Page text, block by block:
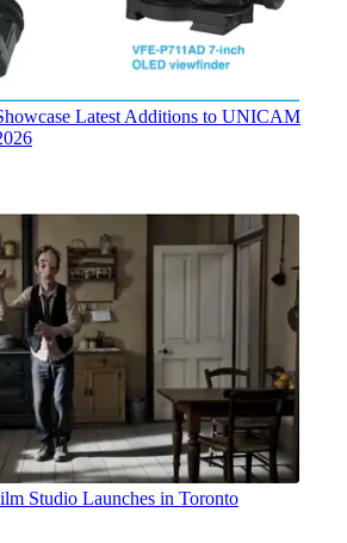
Latest Additions to UNICAM
Studio Launches in Toronto